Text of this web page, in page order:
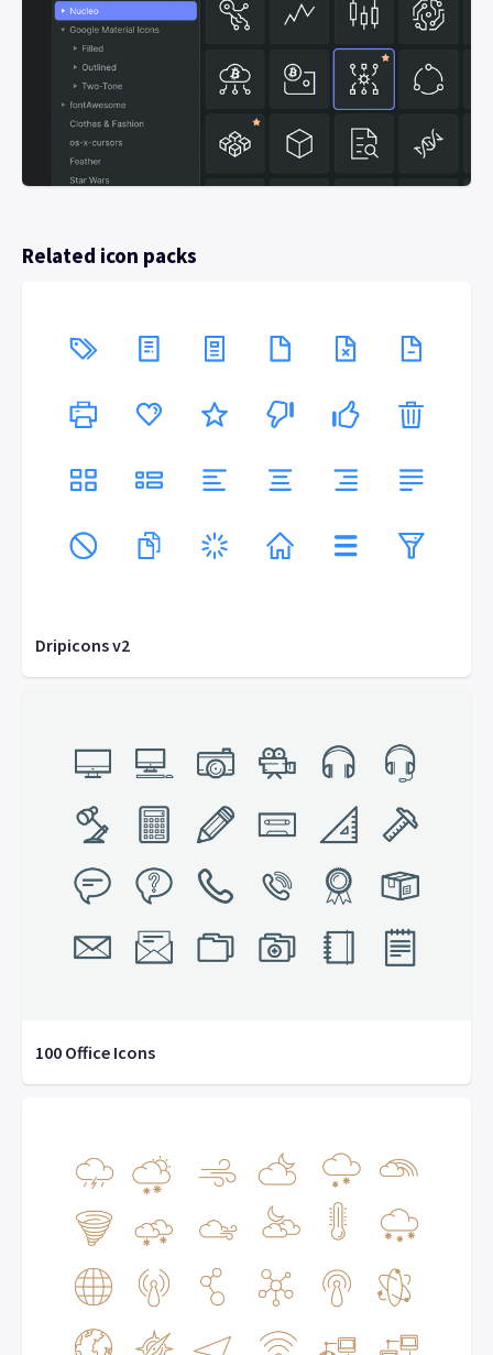
Related icon packs
Dripicons v2
100 Office Icons